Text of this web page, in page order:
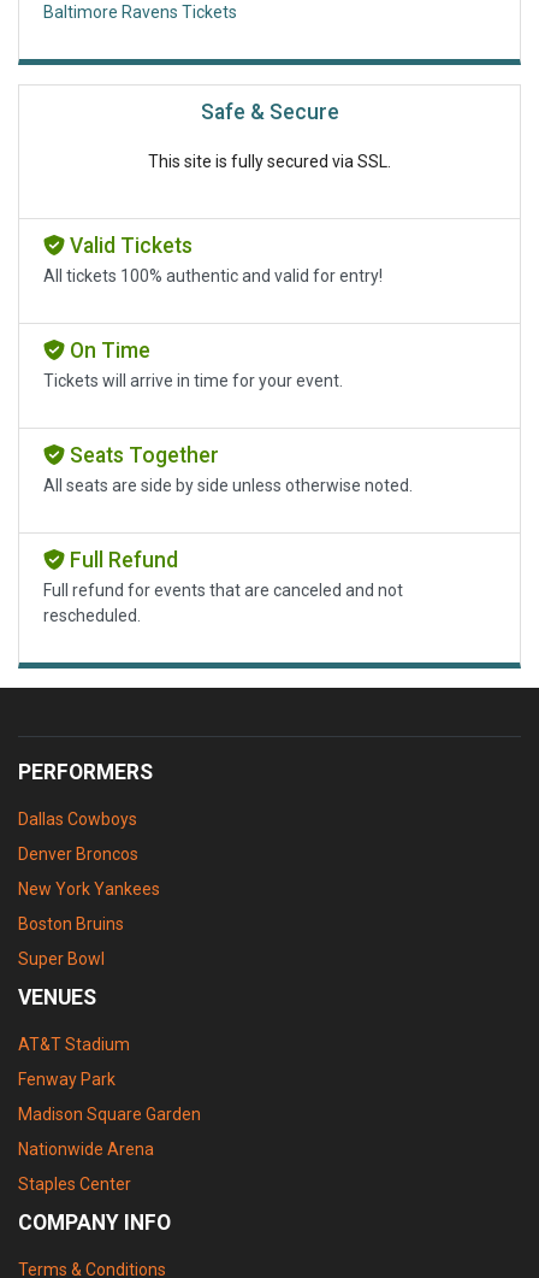
Baltimore Ravens Tickets
Safe & Secure
This site is fully secured via SSL.
Valid Tickets
All tickets 100% authentic and valid for entry!
On Time
Tickets will arrive in time for your event.
Seats Together
All seats are side by side unless otherwise noted.
Full Refund
Full refund for events that are canceled and not
rescheduled.
PERFORMERS
Dallas Cowboys
Denver Broncos
New York Yankees
Boston Bruins
Super Bowl
VENUES
AT&T Stadium
Fenway Park
Madison Square Garden
Nationwide Arena
Staples Center
COMPANY INFO
Terms & Conditions